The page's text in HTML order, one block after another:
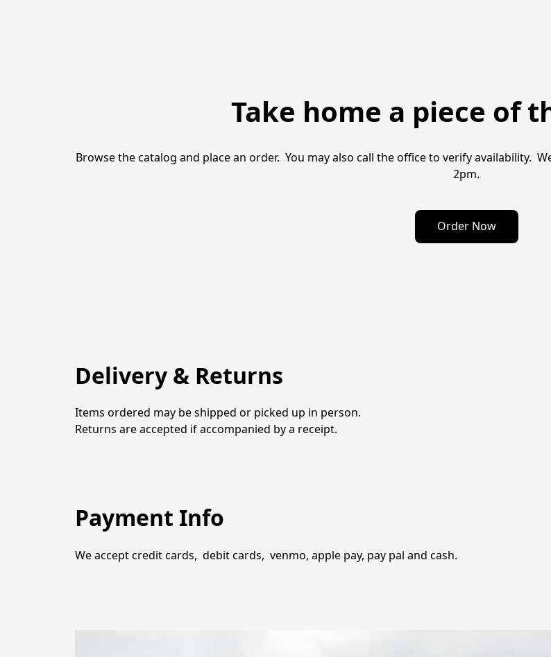
Take home a piece of
Browse the catalog and place an order.  You may also call the office to verify availability.
2pm.
Order Now
Delivery & Returns
Items ordered may be shipped or picked up in person.
Returns are accepted if accompanied by a receipt.
Payment Info